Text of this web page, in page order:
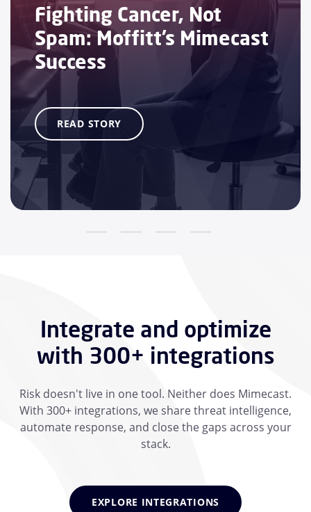
Fighting Cancer, Not
Spam: Moffitt’s Mimecast
Success
READ STORY
Integrate and optimize
with 300+ integrations
Risk doesn't live in one tool. Neither does Mimecast.
With 300+ integrations, we share threat intelligence,
automate response, and close the gaps across your
stack.
EXPLORE INTEGRATIONS